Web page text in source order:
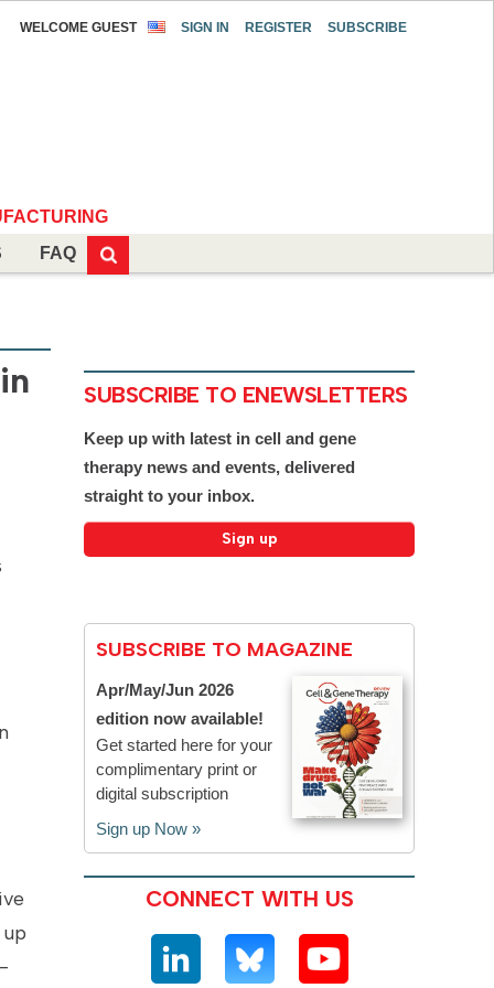
WELCOME GUEST SIGN IN REGISTER SUBSCRIBE
FAQ
SUBSCRIBE TO ENEWSLETTERS
Keep up with latest in cell and gene
therapy news and events, delivered
straight to your inbox.
SUBSCRIBE TO MAGAZINE
Apr/May/Jun 2026
edition now available!
Get started here for your
complimentary print or
digital subscription
Sign up Now »
CONNECT WITH US